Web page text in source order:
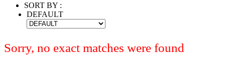
SORT BY :
DEFAULT
Sorry, no exact matches were found